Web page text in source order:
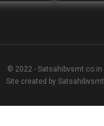
© 2022 - Satsahibvsmt.co.in
Site created by Satsahibvsmt